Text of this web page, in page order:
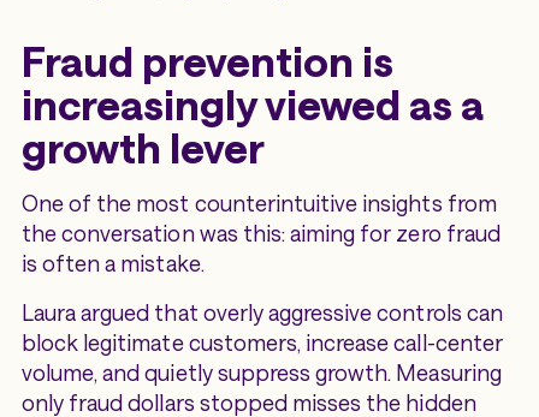
Fraud prevention is
increasingly viewed as a
growth lever
One of the most counterintuitive insights from
the conversation was this: aiming for zero fraud
is often a mistake.
Laura argued that overly aggressive controls can
block legitimate customers, increase call-center
volume, and quietly suppress growth. Measuring
only fraud dollars stopped misses the hidden